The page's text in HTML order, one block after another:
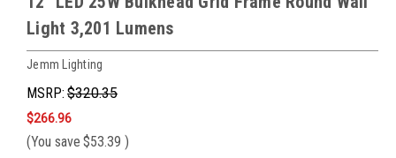
Light 3,201 Lumens
Jemm Lighting
MSRP: $320.35
$266.96
(You save $53.39 )